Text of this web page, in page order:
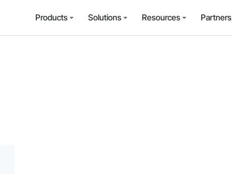
Products Solutions Resources Partners